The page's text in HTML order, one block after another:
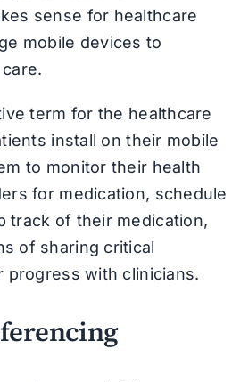
sense for healthcare
mobile devices to
term for the healthcare
install on their mobile
to monitor their health
for medication, schedule
track of their medication,
of sharing critical
progress with clinicians.